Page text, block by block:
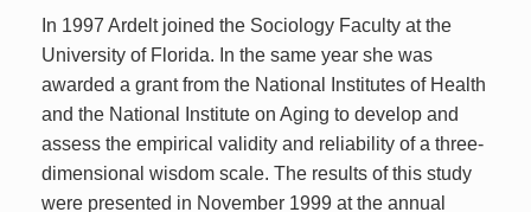
In 1997 Ardelt joined the Sociology Faculty at the
University of Florida. In the same year she was
awarded a grant from the National Institutes of Health
and the National Institute on Aging to develop and
assess the empirical validity and reliability of a three-
dimensional wisdom scale. The results of this study
were presented in November 1999 at the annual